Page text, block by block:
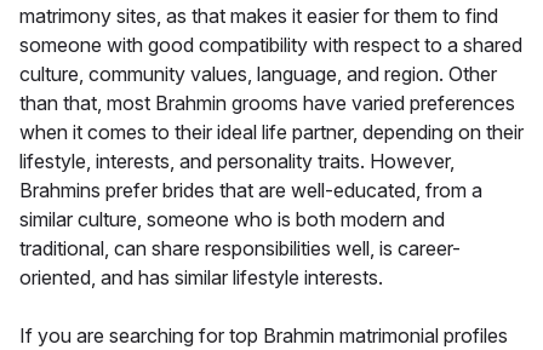
matrimony sites, as that makes it easier for them to find
someone with good compatibility with respect to a shared
culture, community values, language, and region. Other
than that, most Brahmin grooms have varied preferences
when it comes to their ideal life partner, depending on their
lifestyle, interests, and personality traits. However,
Brahmins prefer brides that are well-educated, from a
similar culture, someone who is both modern and
traditional, can share responsibilities well, is career-
oriented, and has similar lifestyle interests.
If you are searching for top Brahmin matrimonial profiles